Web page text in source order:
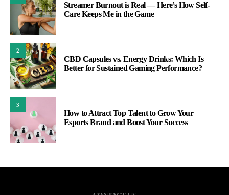
Streamer Burnout is Real — Here’s How Self-
Care Keeps Me in the Game
2
CBD Capsules vs. Energy Drinks: Which Is
Better for Sustained Gaming Performance?
3
How to Attract Top Talent to Grow Your
Esports Brand and Boost Your Success